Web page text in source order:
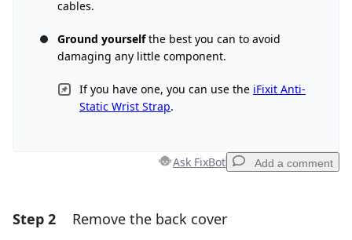
cables.
Ground yourselfthe best you can to avoid
damaging any little component.
If you have one, you can use the iFixit Anti-
Static Wrist Strap.
Ask FixBot Add a comment
Add a comment
Step 2 Remove the back cover